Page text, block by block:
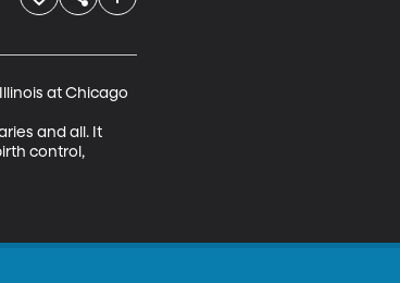
at Chicago
and all. It
control,